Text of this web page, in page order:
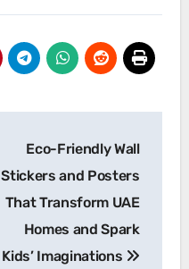
Eco-Friendly Wall
Stickers and Posters
That Transform UAE
Homes and Spark
Kids’ Imaginations